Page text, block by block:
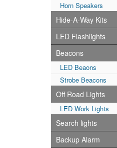
Horn Speakers
Hide-A-Way Kits
LED Flashlights
Beacons
LED Beaons
Strobe Beacons
Off Road Lights
LED Work Lights
Search lights
Backup Alarm